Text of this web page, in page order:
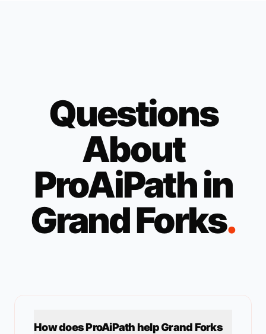
Questions
About
ProAiPath in
Grand Forks.
How does ProAiPath helpGrand Forks